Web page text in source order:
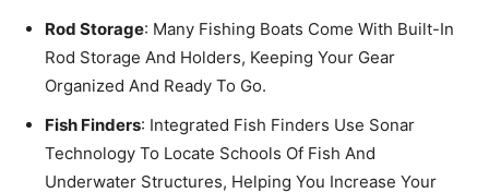
Rod Storage: Many Fishing Boats Come With Built-In
Rod Storage And Holders, Keeping Your Gear
Organized And Ready To Go.
Fish Finders: Integrated Fish Finders Use Sonar
Technology To Locate Schools Of Fish And
Underwater Structures, Helping You Increase Your